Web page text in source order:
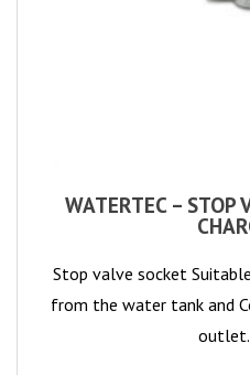
WATERTEC – STOP
Stop valve socket
from the water tank and